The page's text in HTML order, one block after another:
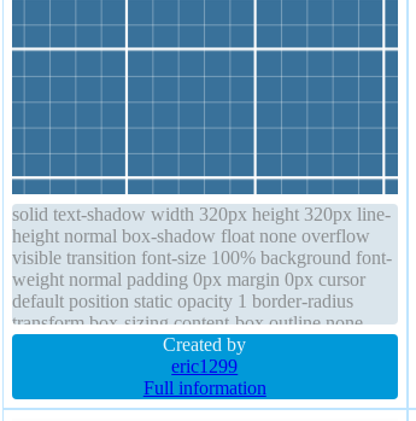
solid text-shadow width 320px height 320px line-
height normal box-shadow float none overflow
visible transition font-size 100% background font-
weight normal padding 0px margin 0px cursor
default position static opacity 1 border-radius
transform box-sizing content-box outline none
Created by
eric1299
Full information